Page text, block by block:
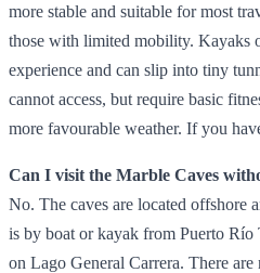
more stable and suitable for most
those with limited mobility. Kayaks
experience and can slip into tiny
cannot access, but require basic
more favourable weather. If you
Can I visit the Marble Caves
No. The caves are located offshore
is by boat or kayak from Puerto Río
on Lago General Carrera. There